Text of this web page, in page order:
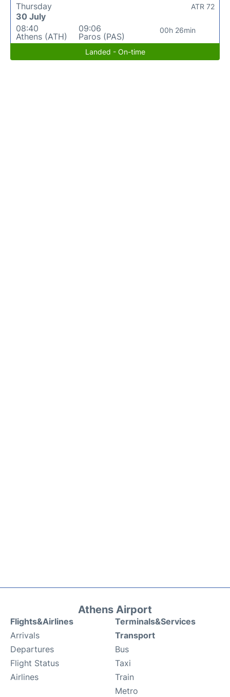
Thursday
30 July
08:40
Athens (ATH)
09:06
Paros (PAS)
00h 26min
ATR 72
Landed - On-time
Athens Airport
Flights&Airlines
Arrivals
Departures
Flight Status
Airlines
Terminals&Services
Transport
Bus
Taxi
Train
Metro